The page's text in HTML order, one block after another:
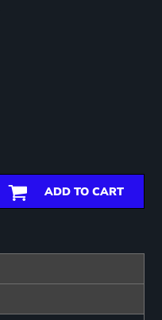
ADD TO CART